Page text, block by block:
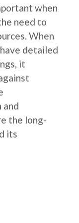
when
need to
When
detailed
it
the long-
its